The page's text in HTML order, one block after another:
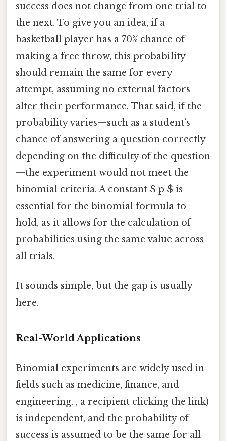
success does not change from one trial to
the next. To give you an idea, if a
basketball player has a 70% chance of
making a free throw, this probability
should remain the same for every
attempt, assuming no external factors
alter their performance. That said, if the
probability varies—such as a student’s
chance of answering a question correctly
depending on the difficulty of the question
—the experiment would not meet the
binomial criteria. A constant $ p $ is
essential for the binomial formula to
hold, as it allows for the calculation of
probabilities using the same value across
all trials.
It sounds simple, but the gap is usually
here.
Real-World Applications
Binomial experiments are widely used in
fields such as medicine, finance, and
engineering. , a recipient clicking the link)
is independent, and the probability of
success is assumed to be the same for all